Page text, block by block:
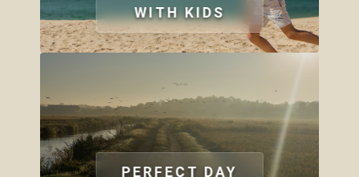
WITH KIDS
PERFECT DAY